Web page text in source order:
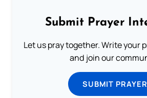
Submit Prayer
Let us pray together. Write your
and join our
SUBMIT PRAYER